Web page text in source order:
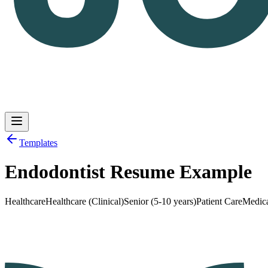
Log in Get Started
Templates
Endodontist Resume Example
HealthcareHealthcare (Clinical)Senior (5-10 years)Patient Care